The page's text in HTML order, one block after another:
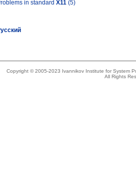
in standard X11 (5)
Copyright © 2005-2023 Ivannikov Institute for System
All Rights